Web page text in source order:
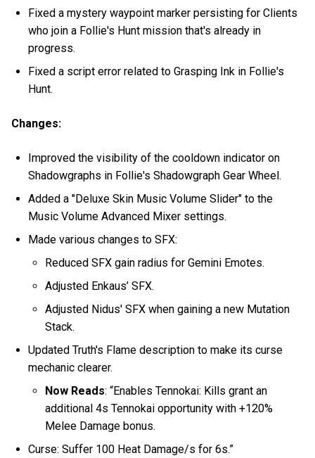
Fixed a mystery waypoint marker persisting for Clients
who join a Follie's Hunt mission that's already in
progress.
Fixed a script error related to Grasping Ink in Follie's
Hunt.
Changes:
Improved the visibility of the cooldown indicator on
Shadowgraphs in Follie's Shadowgraph Gear Wheel.
Added a "Deluxe Skin Music Volume Slider" to the
Music Volume Advanced Mixer settings.
Made various changes to SFX:
Reduced SFX gain radius for Gemini Emotes.
Adjusted Enkaus’ SFX.
Adjusted Nidus' SFX when gaining a new Mutation
Stack.
Updated Truth's Flame description to make its curse
mechanic clearer.
Now Reads: “Enables Tennokai: Kills grant an
additional 4s Tennokai opportunity with +120%
Melee Damage bonus.
Curse: Suffer 100 Heat Damage/s for 6s.”